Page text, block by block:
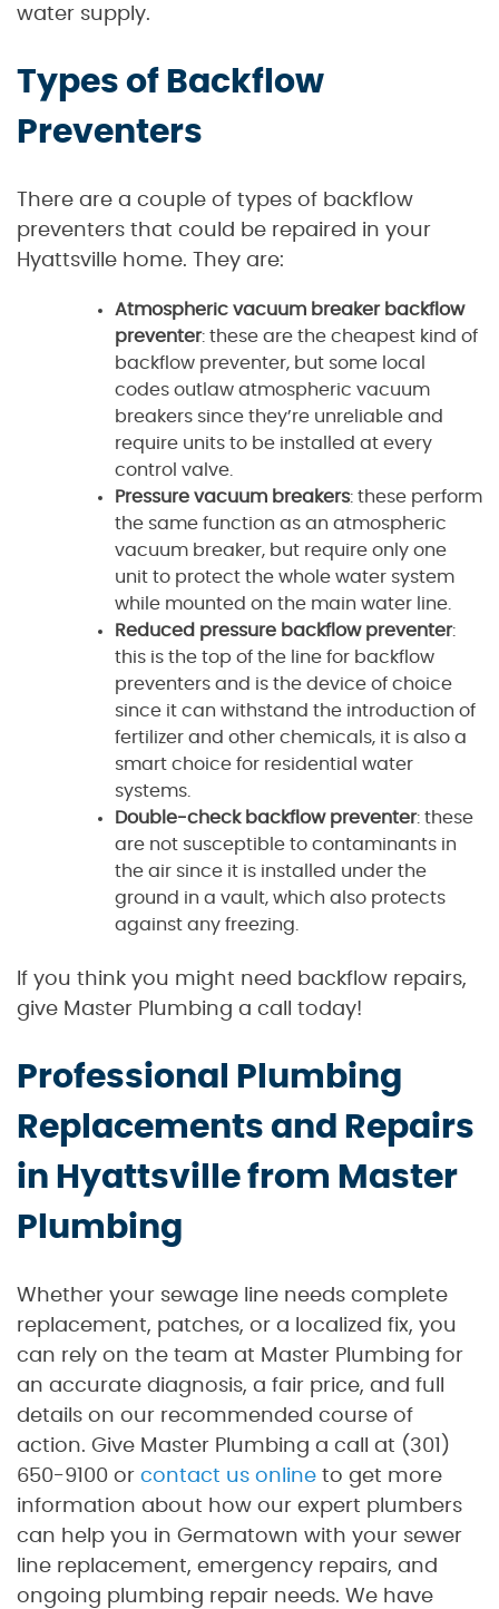
water supply.
Types of Backflow
Preventers
There are a couple of types of backflow
preventers that could be repaired in your
Hyattsville home. They are:
Atmospheric vacuum breaker backflow
preventer: these are the cheapest kind of
backflow preventer, but some local
codes outlaw atmospheric vacuum
breakers since they’re unreliable and
require units to be installed at every
control valve.
Pressure vacuum breakers: these perform
the same function as an atmospheric
vacuum breaker, but require only one
unit to protect the whole water system
while mounted on the main water line.
Reduced pressure backflow preventer:
this is the top of the line for backflow
preventers and is the device of choice
since it can withstand the introduction of
fertilizer and other chemicals, it is also a
smart choice for residential water
systems.
Double-check backflow preventer: these
are not susceptible to contaminants in
the air since it is installed under the
ground in a vault, which also protects
against any freezing.
If you think you might need backflow repairs,
give Master Plumbing a call today!
Professional Plumbing
Replacements and Repairs
in Hyattsville from Master
Plumbing
Whether your sewage line needs complete
replacement, patches, or a localized fix, you
can rely on the team at Master Plumbing for
an accurate diagnosis, a fair price, and full
details on our recommended course of
action. Give Master Plumbing a call at (301)
650-9100 or contact us online to get more
information about how our expert plumbers
can help you in Germatown with your sewer
line replacement, emergency repairs, and
ongoing plumbing repair needs. We have